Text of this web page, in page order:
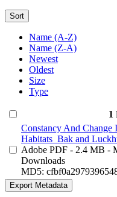
Sort
Name (A-Z)
Name (Z-A)
Newest
Oldest
Size
Type
1
Constancy And Change
Habitats_Bak and
Adobe PDF - 2.4 MB -
Downloads
MD5:
Export Metadata